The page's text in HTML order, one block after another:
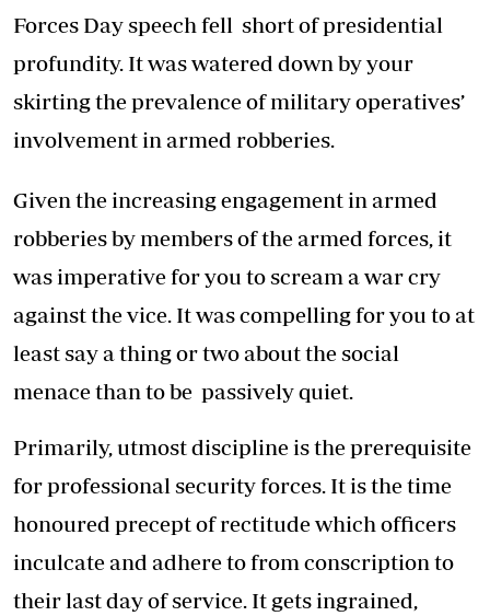
Forces Day speech fell short of presidential
profundity. It was watered down by your
skirting the prevalence of military operatives’
involvement in armed robberies.
Given the increasing engagement in armed
robberies by members of the armed forces, it
was imperative for you to scream a war cry
against the vice. It was compelling for you to at
least say a thing or two about the social
menace than to be passively quiet.
Primarily, utmost discipline is the prerequisite
for professional security forces. It is the time
honoured precept of rectitude which officers
inculcate and adhere to from conscription to
their last day of service. It gets ingrained,